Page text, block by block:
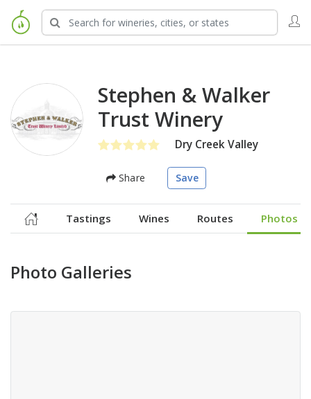
Stephen & Walker
Trust Winery
Dry Creek Valley
Share Save
Tastings Wines Routes Photos
Photo Galleries